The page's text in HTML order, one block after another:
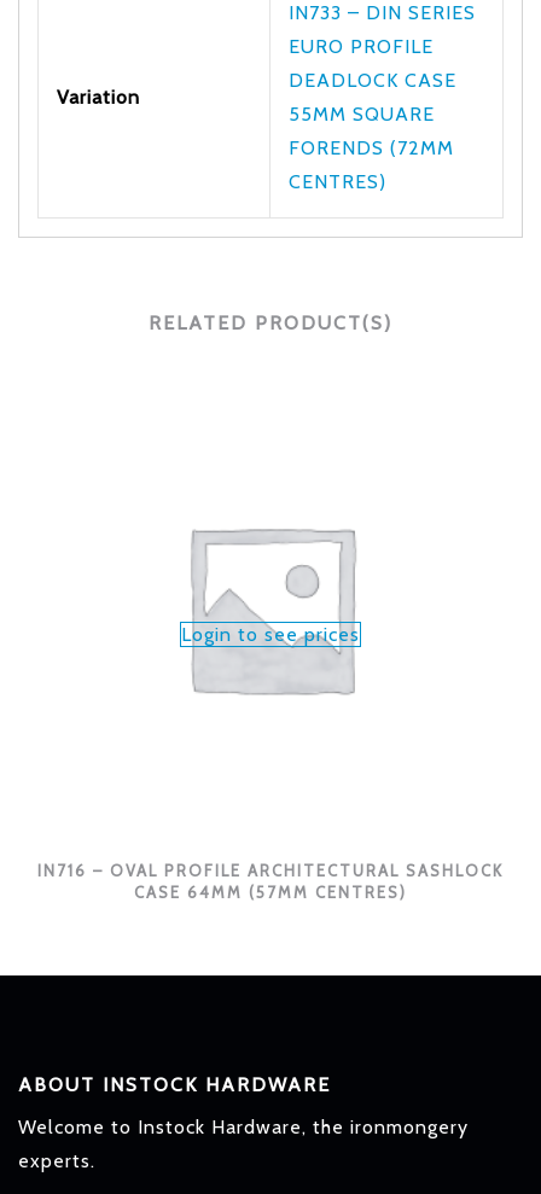
Variation
IN733 – DIN SERIES
EURO PROFILE
DEADLOCK CASE
55MM SQUARE
FORENDS (72MM
CENTRES)
RELATED PRODUCT(S)
Login to see prices
IN716 – OVAL PROFILE ARCHITECTURAL SASHLOCK
CASE 64MM (57MM CENTRES)
ABOUT INSTOCK HARDWARE
Welcome to Instock Hardware, the ironmongery
experts.